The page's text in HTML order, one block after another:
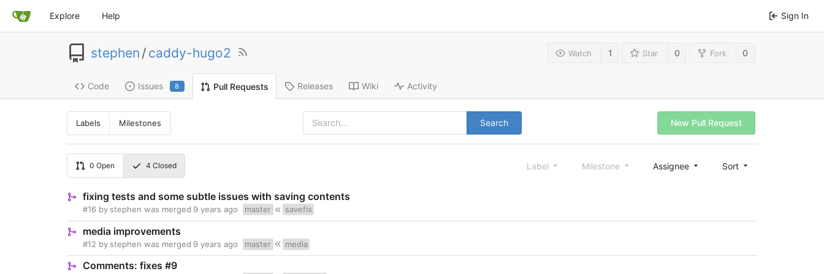
Explore Help Sign In
stephen / caddy-hugo2 Watch 1 Star 0 Fork 0
Code Issues 8 Pull Requests Releases Wiki Activity
Labels Milestones Search New Pull Request
0 Open 4 Closed Label Milestone Assignee Sort
fixing tests and some subtle issues with saving contents
#16 by stephen was merged 9 years ago master savefix
media improvements
#12 by stephen was merged 9 years ago master media
Comments: fixes #9